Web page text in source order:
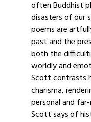
often Buddhist
disasters of our
poems are
past and the
both the
worldly and
Scott contrasts
charisma,
personal and
Scott says of